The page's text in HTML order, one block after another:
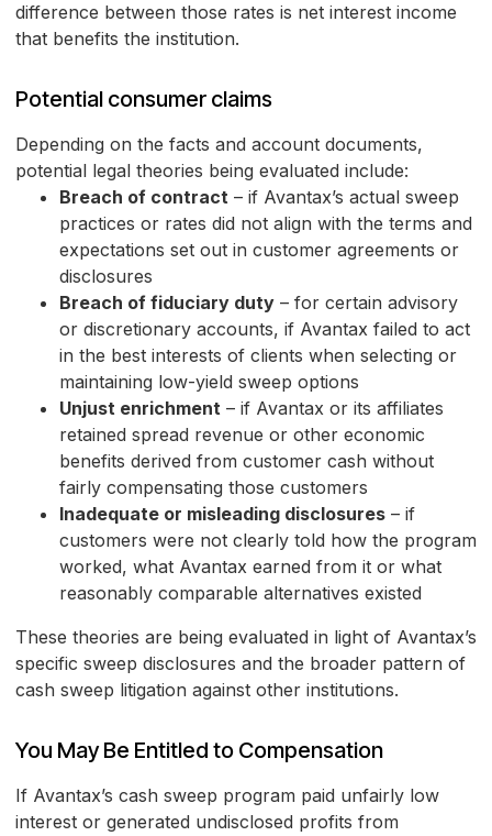
difference between those rates is net interest income
that benefits the institution.
Potential consumer claims
Depending on the facts and account documents,
potential legal theories being evaluated include:
Breach of contract – if Avantax’s actual sweep
practices or rates did not align with the terms and
expectations set out in customer agreements or
disclosures
Breach of fiduciary duty – for certain advisory
or discretionary accounts, if Avantax failed to act
in the best interests of clients when selecting or
maintaining low-yield sweep options
Unjust enrichment – if Avantax or its affiliates
retained spread revenue or other economic
benefits derived from customer cash without
fairly compensating those customers
Inadequate or misleading disclosures – if
customers were not clearly told how the program
worked, what Avantax earned from it or what
reasonably comparable alternatives existed
These theories are being evaluated in light of Avantax’s
specific sweep disclosures and the broader pattern of
cash sweep litigation against other institutions.
You May Be Entitled to Compensation
If Avantax’s cash sweep program paid unfairly low
interest or generated undisclosed profits from